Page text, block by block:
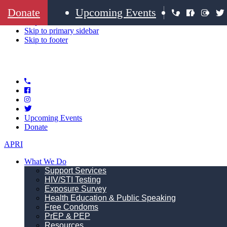
Skip to primary navigation
Skip to main content
Skip to primary sidebar
Skip to footer
Donate
Upcoming Events
Upcoming Events
Donate
APRI
What We Do
Support Services
HIV/STI Testing
Exposure Survey
Health Education & Public Speaking
Free Condoms
PrEP & PEP
Resources